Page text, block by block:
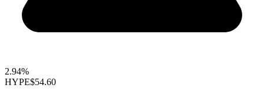
2.94%
HYPE$54.60